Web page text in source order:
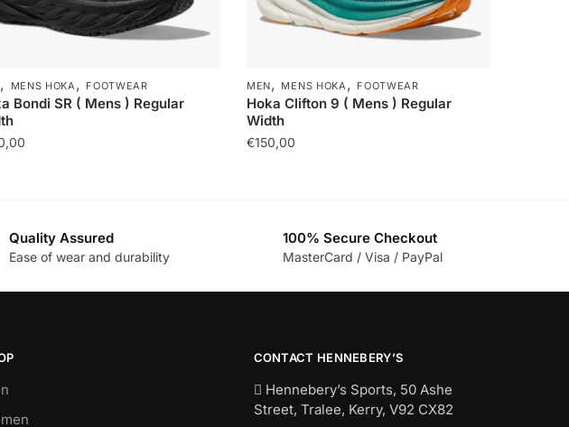
, MENS HOKA, FOOTWEAR
Bondi SR ( Mens ) Regular
MEN, MENS HOKA, FOOTWEAR
Hoka Clifton 9 ( Mens ) Regular
Width
€150,00
Quality Assured
Ease of wear and durability
100% Secure Checkout
MasterCard / Visa / PayPal
CONTACT HENNEBERY’S
Hennebery’s Sports, 50 Ashe
Street, Tralee, Kerry, V92 CX82